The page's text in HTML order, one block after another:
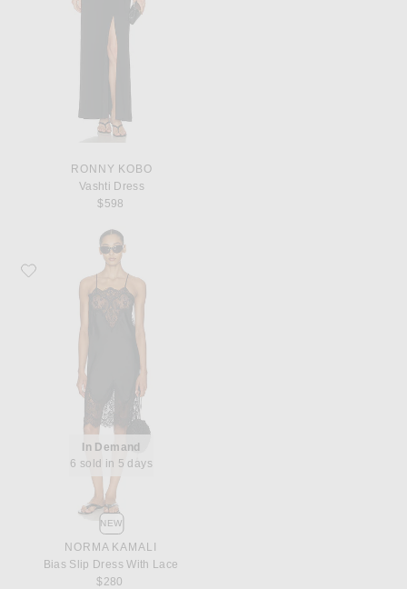
RONNY KOBO
Vashti Dress
$598
Favorite Norma Kamali Bias Slip Dress With Lace
In Demand
6 sold in 5 days
NEW
NORMA KAMALI
Bias Slip Dress With Lace
$280